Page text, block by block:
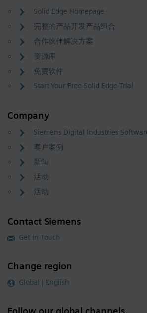
Solid Edge Homepage
完整的产品开发产品组合
合作伙伴解决方案
资源库
免费软件
Start Your Free Solid Edge Trial
Company
Siemens Digital Industries
客户案例
新闻
活动
活动
Contact Siemens
Get in Touch
Change region
Global | English